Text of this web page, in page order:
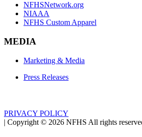
NFHSNetwork.org
NIAAA
NFHS Custom Apparel
MEDIA
Marketing & Media
Press Releases
PRIVACY POLICY
| Copyright © 2026 NFHS All rights